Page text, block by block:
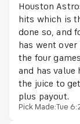
Houston
hits which is
done so, and
has went
the four
and has
the juice to
plus payout.
Pick Made:Tue